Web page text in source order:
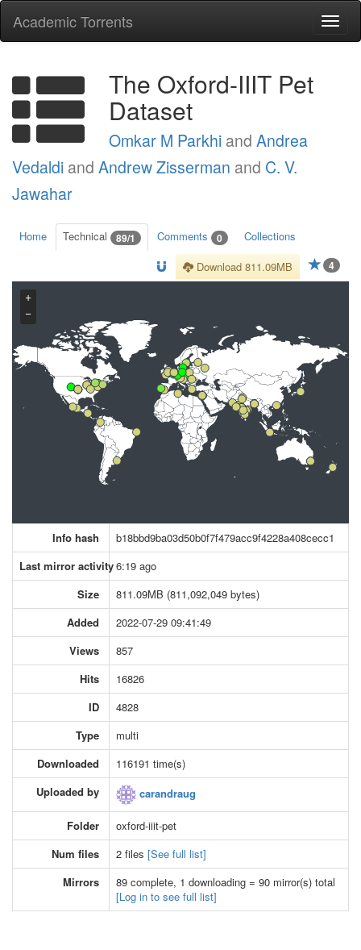
Academic Torrents
The Oxford-IIIT Pet
Dataset
Omkar M Parkhi and Andrea
Vedaldi and Andrew Zisserman and C. V.
Jawahar
Home Technical 89/1 Comments 0 Collections
4
Download 811.09MB
+
−
Info hash
b18bbd9ba03d50b0f7f479acc9f4228a408cecc1
Last mirror activity6:19 ago
Size
811.09MB (811,092,049 bytes)
Added
2022-07-29 09:41:49
Views
857
Hits
16826
ID
4828
Type
multi
Downloaded
116191 time(s)
Uploaded by
carandraug
Folder
oxford-iiit-pet
Num files
2 files [See full list]
Mirrors
89 complete, 1 downloading = 90 mirror(s) total
[Log in to see full list]